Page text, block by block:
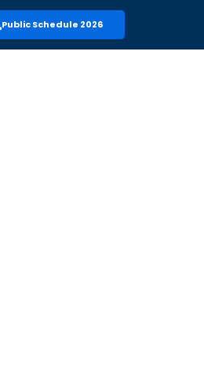
Public Schedule 2026